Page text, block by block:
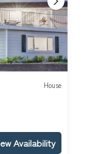
House
Availability